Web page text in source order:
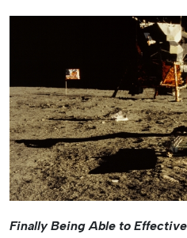
Finally Being Able to